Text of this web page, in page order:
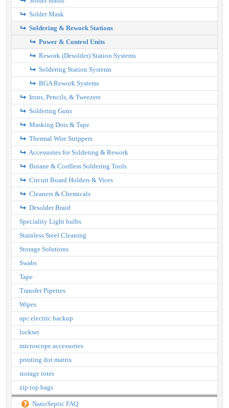
Solder Mask
Soldering & Rework Stations
Power & Control Units
Rework (Desolder) Station Systems
Soldering Station Systems
BGA Rework Systems
Irons, Pencils, & Tweezers
Soldering Guns
Masking Dots & Tape
Thermal Wire Strippers
Accessories for Soldering & Rework
Butane & Cordless Soldering Tools
Circuit Board Holders & Vices
Cleaners & Chemicals
Desolder Braid
Speciality Light bulbs
Stainless Steel Cleaning
Storage Solutions
Swabs
Tape
Transfer Pipettes
Wipes
apc electric backup
lockset
microscope accessories
printing dot matrix
storage totes
zip top bags
NanoSeptic FAQ